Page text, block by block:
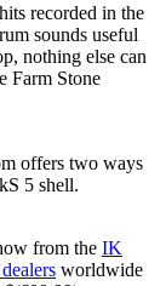
recorded in the
sounds useful
nothing else can
Farm Stone
offers two ways
5 shell.
from the IK
worldwide